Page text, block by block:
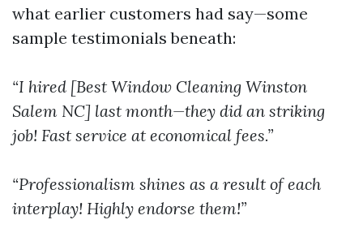
what earlier customers had say—some
sample testimonials beneath:
“I hired [Best Window Cleaning Winston
Salem NC] last month—they did an striking
job! Fast service at economical fees.”
“Professionalism shines as a result of each
interplay! Highly endorse them!”